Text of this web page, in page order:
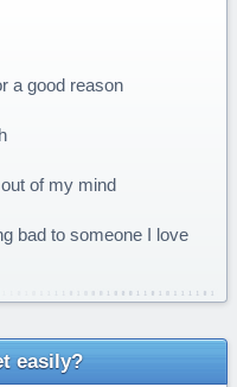
a good reason
of my mind
bad to someone I love
easily?